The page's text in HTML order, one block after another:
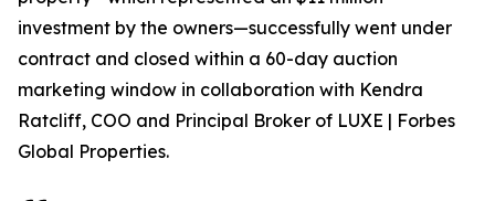
investment by the owners—successfully went under
contract and closed within a 60-day auction
marketing window in collaboration with Kendra
Ratcliff, COO and Principal Broker of LUXE | Forbes
Global Properties.